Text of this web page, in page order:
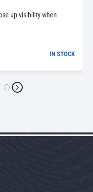
up visibility when
IN STOCK